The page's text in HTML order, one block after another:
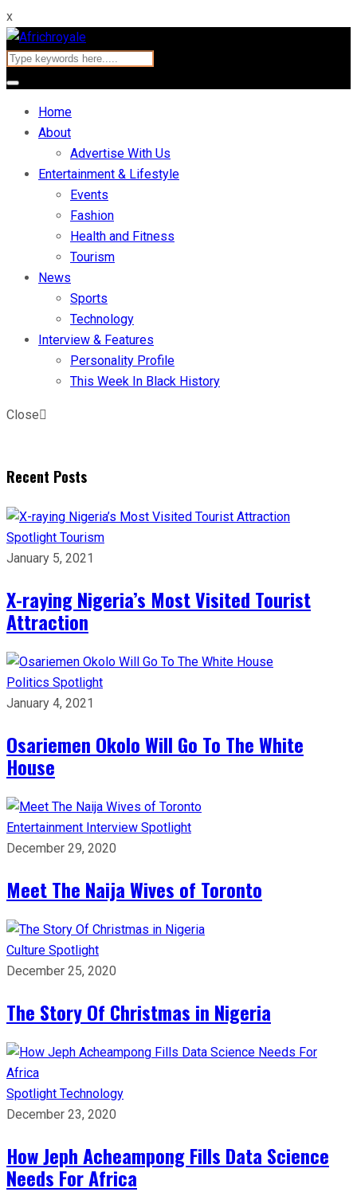
x
Home
About
Advertise With Us
Entertainment & Lifestyle
Events
Fashion
Health and Fitness
Tourism
News
Sports
Technology
Interview & Features
Personality Profile
This Week In Black History
Close
Recent Posts
Spotlight Tourism
January 5, 2021
X-raying Nigeria’s Most Visited Tourist
Attraction
Politics Spotlight
January 4, 2021
Osariemen Okolo Will Go To The White
House
Entertainment Interview Spotlight
December 29, 2020
Meet The Naija Wives of Toronto
Culture Spotlight
December 25, 2020
The Story Of Christmas in Nigeria
Spotlight Technology
December 23, 2020
How Jeph Acheampong Fills Data Science
Needs For Africa